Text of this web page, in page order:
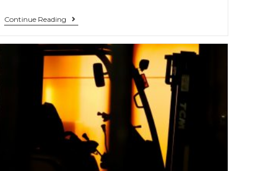
Continue Reading